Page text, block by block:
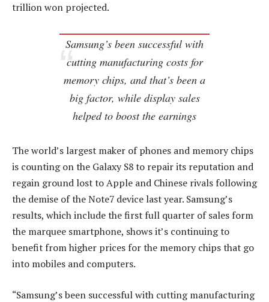
trillion won projected.
Samsung’s been successful with
cutting manufacturing costs for
memory chips, and that’s been a
big factor, while display sales
helped to boost the earnings
The world’s largest maker of phones and memory chips
is counting on the Galaxy S8 to repair its reputation and
regain ground lost to Apple and Chinese rivals following
the demise of the Note7 device last year. Samsung’s
results, which include the first full quarter of sales form
the marquee smartphone, shows it’s continuing to
benefit from higher prices for the memory chips that go
into mobiles and computers.
“Samsung’s been successful with cutting manufacturing